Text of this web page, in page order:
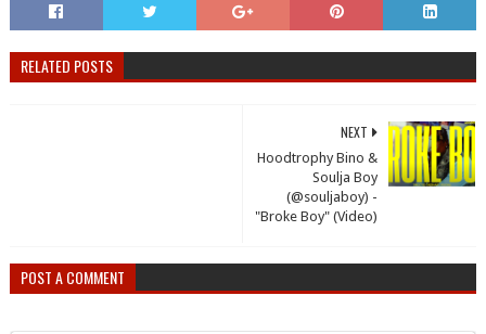
RELATED POSTS
NEXT
Hoodtrophy Bino &
Soulja Boy
(@souljaboy) -
"Broke Boy" (Video)
POST A COMMENT